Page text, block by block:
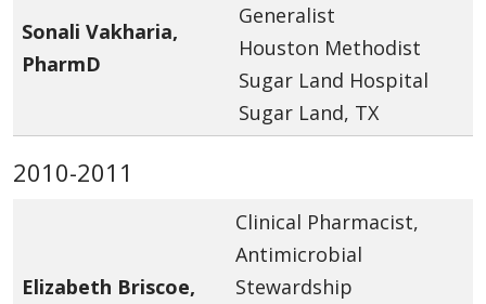
Sonali Vakharia,
PharmD
Generalist
Houston Methodist
Sugar Land Hospital
Sugar Land, TX
2010-2011
Elizabeth Briscoe,
Clinical Pharmacist,
Antimicrobial
Stewardship